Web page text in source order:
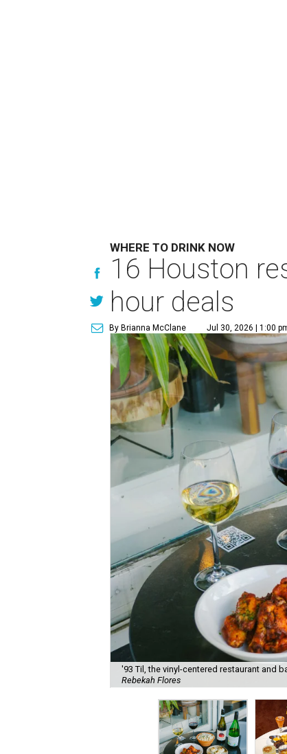
WHERE TO DRINK NOW
16 Houston
hour deals
By Brianna McClane Jul 30, 2026 | 1:00
'93 Til, the vinyl-centered restaurant and
Rebekah Flores